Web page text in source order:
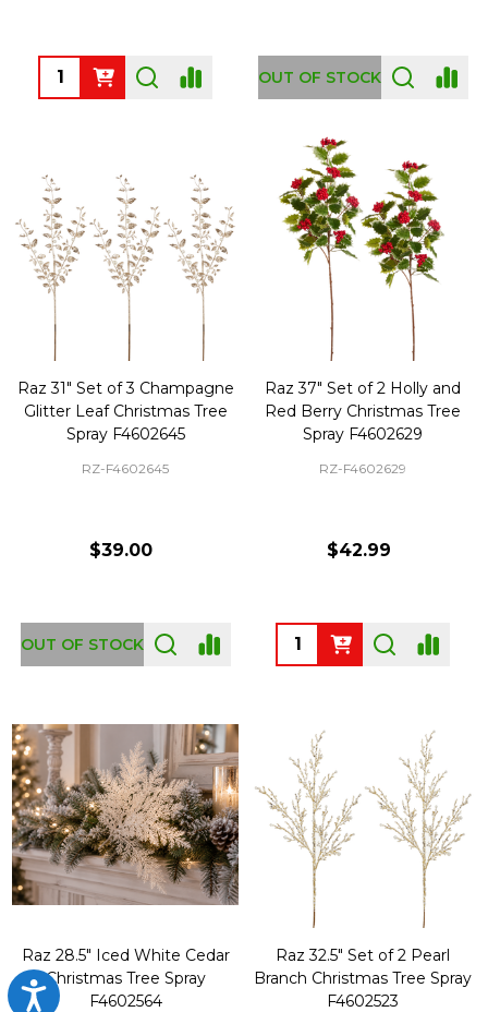
Accessibility
Quantity: OUT OF STOCK
Raz 31" Set of 3 Champagne
Glitter Leaf Christmas Tree
Spray F4602645
RZ-F4602645
$39.00
OUT OF STOCK
Raz 37" Set of 2 Holly and
Red Berry Christmas Tree
Spray F4602629
RZ-F4602629
$42.99
Quantity:
Raz 28.5" Iced White Cedar
Christmas Tree Spray
F4602564
Raz 32.5" Set of 2 Pearl
Branch Christmas Tree Spray
F4602523